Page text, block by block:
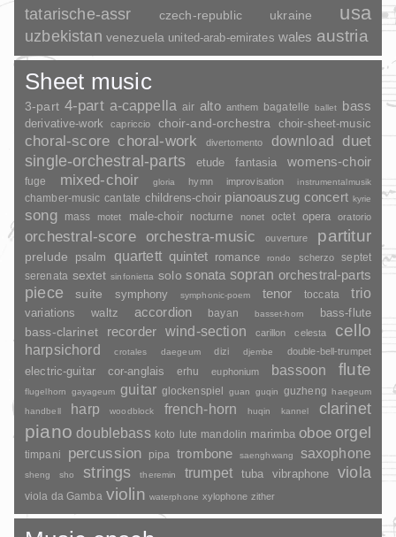
tatarische-assr czech-republic ukraine usa
uzbekistan venezuela united-arab-emirates wales austria
Sheet music
3-part 4-part a-cappella air alto anthem bagatelle ballet bass
derivative-work capriccio choir-and-orchestra choir-sheet-music
choral-score choral-work divertomento download
duet
single-orchestral-parts
etude fantasia womens-choir
fuge mixed-choir gloria hymn improvisation instrumentalmusik
chamber-music cantate childrens-choir pianoauszug concert kyrie
song mass motet male-choir nocturne nonet octet opera oratorio
orchestral-score orchestra-music ouverture partitur
prelude psalm quartett quintet romance rondo scherzo
septet
serenata sextet sinfonietta solo sonata sopran orchestral-parts
piece suite symphony symphonic-poem tenor toccata trio
variations waltz accordion bayan basset-horn bass-flute
bass-clarinet recorder wind-section carillon celesta cello
harpsichord crotales daegeum dizi djembe double-bell-trumpet
electric-guitar cor-anglais erhu euphonium bassoon flute
flugelhorn gayageum guitar glockenspiel guan guqin guzheng haegeum
handbell
harp woodblock french-horn huqin kannel clarinet
piano doublebass koto lute mandolin marimba oboe orgel
timpani percussion pipa trombone saenghwang saxophone
sheng sho strings theremin trumpet tuba vibraphone viola
viola da Gamba violin waterphone xylophone zither